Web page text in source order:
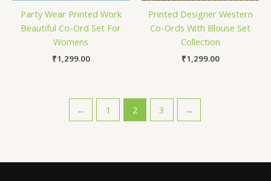
Party Wear Printed Work
Beautiful Co-Ord Set For
Womens
₹1,299.00
Printed Designer Western
Co-Ords With Blouse Set
Collection
₹1,299.00
← 1 2 3 →